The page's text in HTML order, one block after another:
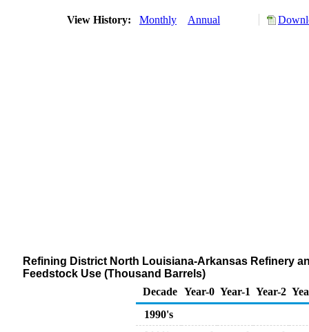
View History: Monthly Annual
Refining District North Louisiana-Arkansas Refinery
Feedstock Use (Thousand Barrels)
Decade Year-0 Year-1 Year-2
1990's